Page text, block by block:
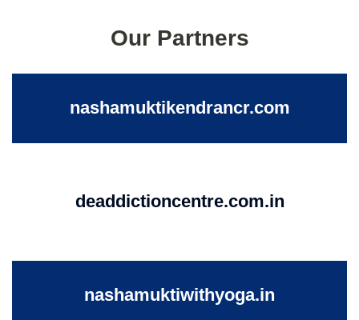
Our Partners
nashamuktikendrancr.com
deaddictioncentre.com.in
nashamuktiwithyoga.in